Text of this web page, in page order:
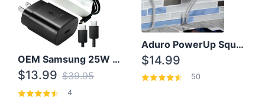
OEM Samsung 25W Super Fast Charger/with cable For Samsung Note 8,9,10,10+
$13.99 $39.95
4
Aduro PowerUp Squared 3 Outlet & 3 USB Charging Station
$14.99
50